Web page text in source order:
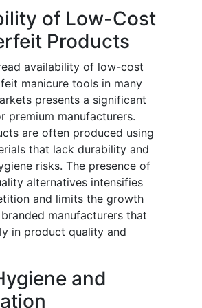
of Low-Cost
Products
availability of low-cost
manicure tools in many
presents a significant
premium manufacturers.
are often produced using
that lack durability and
risks. The presence of
alternatives intensifies
and limits the growth
manufacturers that
in product quality and
and